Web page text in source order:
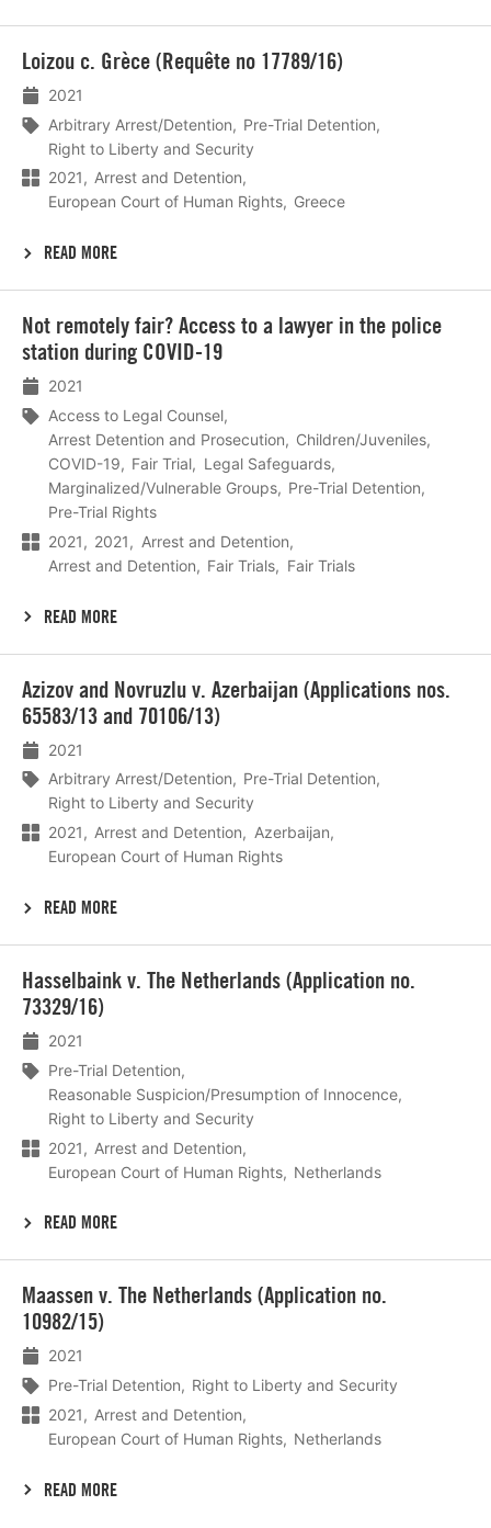
Loizou c. Grèce (Requête no 17789/16)
2021
Arbitrary Arrest/Detention
Pre-Trial Detention
Right to Liberty and Security
2021
Arrest and Detention
European Court of Human Rights
Greece
READ MORE
meer
Not remotely fair? Access to a lawyer in the police
station during COVID-19
2021
Access to Legal Counsel
Arrest Detention and Prosecution
Children/Juveniles
COVID-19
Fair Trial
Legal Safeguards
Marginalized/Vulnerable Groups
Pre-Trial Detention
Pre-Trial Rights
2021
2021
Arrest and Detention
Arrest and Detention
Fair Trials Fair Trials
READ MORE
meer
Azizov and Novruzlu v. Azerbaijan (Applications nos.
65583/13 and 70106/13)
2021
Arbitrary Arrest/Detention
Pre-Trial Detention
Right to Liberty and Security
2021
Arrest and Detention
Azerbaijan
European Court of Human Rights
READ MORE
meer
Hasselbaink v. The Netherlands (Application no.
73329/16)
2021
Pre-Trial Detention
Reasonable Suspicion/Presumption of Innocence
Right to Liberty and Security
2021
Arrest and Detention
European Court of Human Rights
Netherlands
READ MORE
meer
Maassen v. The Netherlands (Application no.
10982/15)
2021
Pre-Trial Detention
Right to Liberty and Security
2021
Arrest and Detention
European Court of Human Rights
Netherlands
READ MORE
meer